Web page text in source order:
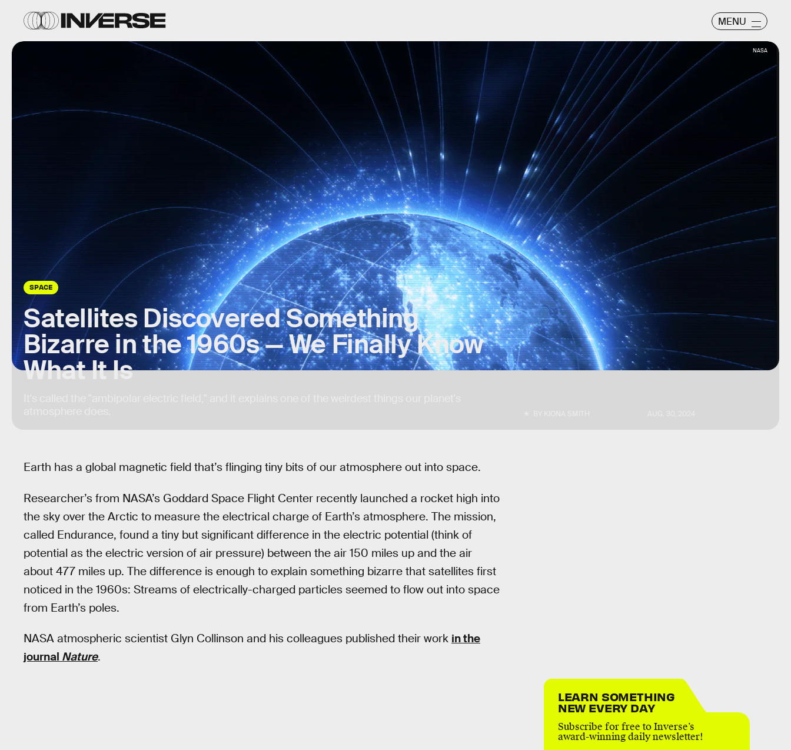
MENU
SPACE
Satellites Discovered Something
Bizarre in the 1960s — We Finally Know
What It Is
NASA
Earth has a global magnetic field that’s flinging tiny bits of our atmosphere out into space.
Researcher’s from NASA’s Goddard Space Flight Center recently launched a rocket high into
the sky over the Arctic to measure the electrical charge of Earth’s atmosphere. The mission,
called Endurance, found a tiny but significant difference in the electric potential (think of
potential as the electric version of air pressure) between the air 150 miles up and the air
about 477 miles up. The difference is enough to explain something bizarre that satellites first
noticed in the 1960s: Streams of electrically-charged particles seemed to flow out into space
from Earth’s poles.
NASA atmospheric scientist Glyn Collinson and his colleagues published their work in the
journal Nature.
LEARN SOMETHING
NEW EVERY DAY
Subscribe for free to Inverse’s
award-winning daily newsletter!